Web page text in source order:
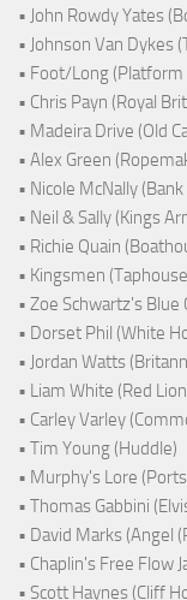
• John Rowdy Yates
• Johnson Van Dykes
• Foot/Long (Platform
• Chris Payn (Royal
• Madeira Drive (Old
• Alex Green
• Nicole McNally
• Neil & Sally (Kings
• Richie Quain
• Kingsmen
• Zoe Schwartz's
• Dorset Phil (White
• Jordan Watts
• Liam White (Red
• Carley Varley
• Tim Young (Huddle)
• Murphy's Lore
• Thomas Gabbini
• David Marks (Angel
• Chaplin's Free Flow
• Scott Haynes (Cliff